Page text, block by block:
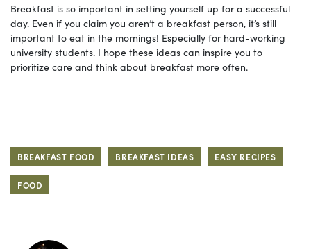
Breakfast is so important in setting yourself up for a successful
day. Even if you claim you aren’t a breakfast person, it’s still
important to eat in the mornings! Especially for hard-working
university students. I hope these ideas can inspire you to
prioritize care and think about breakfast more often.
BREAKFAST FOOD BREAKFAST IDEAS EASY RECIPES
FOOD